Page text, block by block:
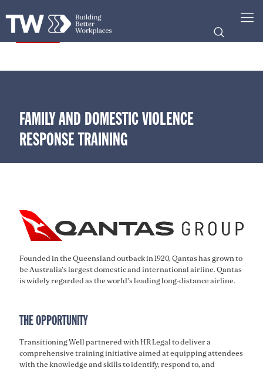
FAMILY AND DOMESTIC VIOLENCE
RESPONSE TRAINING
Founded in the Queensland outback in 1920, Qantas has grown to
be Australia's largest domestic and international airline. Qantas
is widely regarded as the world's leading long-distance airline.
THE OPPORTUNITY
Transitioning Well partnered with HR Legal to deliver a
comprehensive training initiative aimed at equipping attendees
with the knowledge and skills to identify, respond to, and